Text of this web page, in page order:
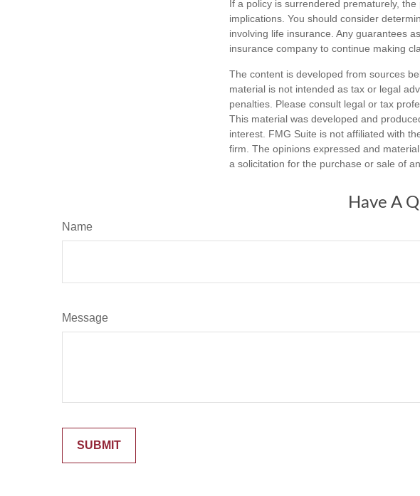
If a policy is surrendered prematurely,
implications. You should consider
involving life insurance. Any guarantees
insurance company to continue making
The content is developed from sources
material is not intended as tax or legal
penalties. Please consult legal or tax
This material was developed and
interest. FMG Suite is not affiliated with
firm. The opinions expressed and
a solicitation for the purchase or sale of
Have A
Name
Message